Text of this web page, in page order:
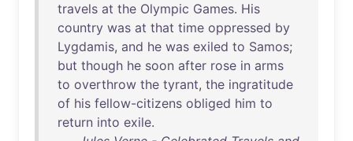
travels at the Olympic Games. His
country was at that time oppressed by
Lygdamis, and he was exiled to Samos;
but though he soon after rose in arms
to overthrow the tyrant, the ingratitude
of his fellow-citizens obliged him to
return into exile.